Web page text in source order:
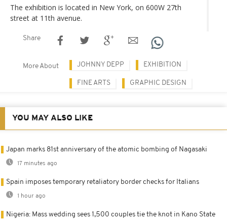
The exhibition is located in New York, on 600W 27th
street at 11th avenue.
Share
More About JOHNNY DEPP EXHIBITION
FINE ARTS GRAPHIC DESIGN
YOU MAY ALSO LIKE
Japan marks 81st anniversary of the atomic bombing of Nagasaki
17 minutes ago
Spain imposes temporary retaliatory border checks for Italians
1 hour ago
Nigeria: Mass wedding sees 1,500 couples tie the knot in Kano State